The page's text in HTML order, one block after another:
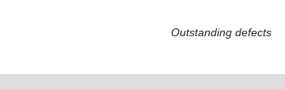
Outstanding defects